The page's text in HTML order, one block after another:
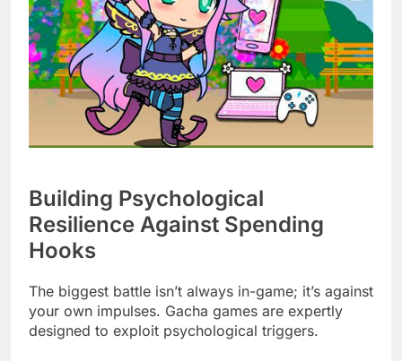
Building Psychological
Resilience Against Spending
Hooks
The biggest battle isn’t always in-game; it’s against
your own impulses. Gacha games are expertly
designed to exploit psychological triggers.